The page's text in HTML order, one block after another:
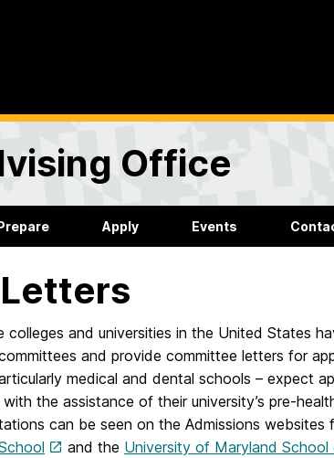
Office
Apply Events
colleges and universities in the United States
and provide committee letters for
medical and dental schools – expect
the assistance of their university’s pre-
can be seen on the Admissions websites
and the University of Maryland